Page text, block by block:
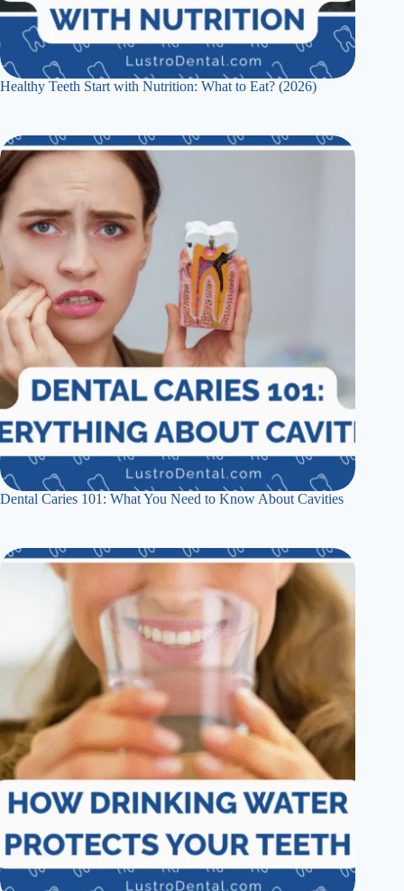
Healthy Teeth Start with Nutrition: What to Eat? (2026)
Dental Caries 101: What You Need to Know About Cavities